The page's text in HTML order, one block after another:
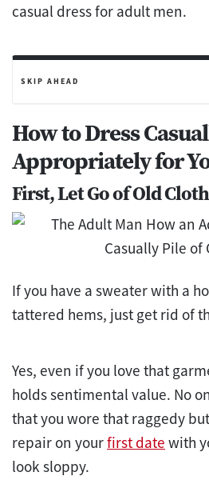
casual dress for adult men.
SKIP AHEAD
How to Dress
Appropriately for
First, Let Go of Old
If you have a sweater with a
tattered hems, just get rid of
Yes, even if you love that
holds sentimental value. No
that you wore that raggedy
repair on yourfirst date with
look sloppy.